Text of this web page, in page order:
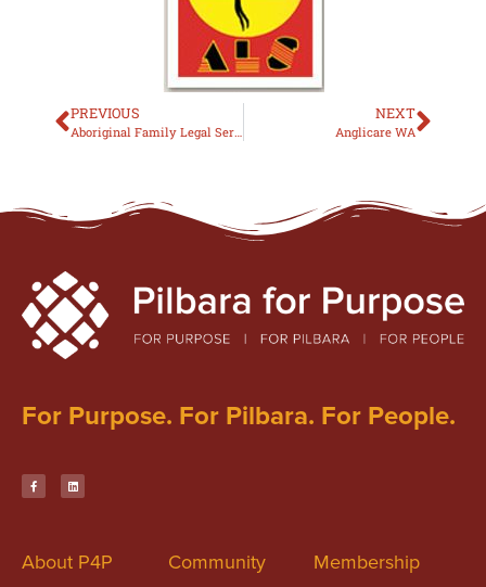
PREVIOUS
Aboriginal Family Legal Services
NEXT
Anglicare WA
For Purpose. For Pilbara. For People.
About P4P Community Membership